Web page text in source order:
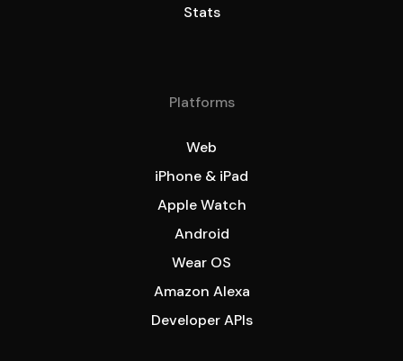
Stats
Platforms
Web
iPhone & iPad
Apple Watch
Android
Wear OS
Amazon Alexa
Developer APIs